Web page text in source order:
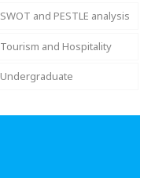
SWOT and PESTLE analysis
Tourism and Hospitality
Undergraduate